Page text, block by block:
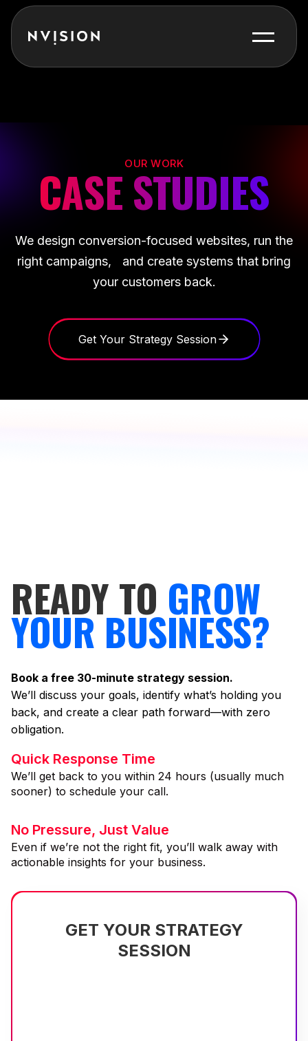
Skip To Content
OUR WORK
CASE STUDIES
We design conversion-focused websites, run the
right campaigns, and create systems that bring
your customers back.
Get Your Strategy Session
READY TO GROW
YOUR BUSINESS?
Book a free 30-minute strategy session.
We’ll discuss your goals, identify what’s holding you
back, and create a clear path forward—with zero
obligation.
Quick Response Time
We’ll get back to you within 24 hours (usually much
sooner) to schedule your call.
No Pressure, Just Value
Even if we’re not the right fit, you’ll walk away with
actionable insights for your business.
GET YOUR STRATEGY
SESSION